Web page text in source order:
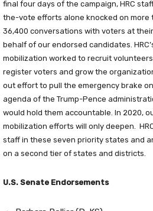
final four days of the campaign, HRC
the-vote efforts alone knocked on more
36,400 conversations with voters at
behalf of our endorsed candidates.
mobilization worked to recruit
register voters and grow the
out effort to pull the emergency brake
agenda of the Trump-Pence
would hold them accountable. In 2020,
mobilization efforts will only deepen.
staff in these seven priority states and
on a second tier of states and districts.
U.S. Senate Endorsements